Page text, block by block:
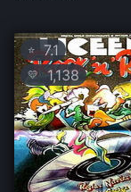
⭐ 7.1
💛 1,138